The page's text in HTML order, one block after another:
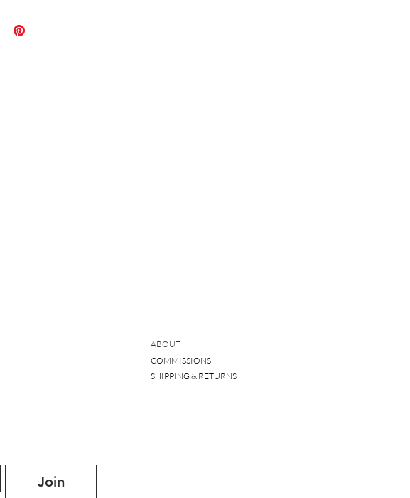
ABOUT
COMMISSIONS
SHIPPING & RETURNS
Join